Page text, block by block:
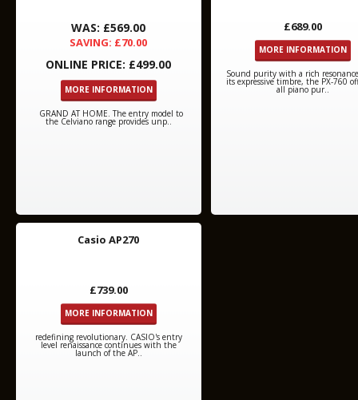
WAS: £569.00
SAVING: £70.00
ONLINE PRICE: £499.00
MORE INFORMATION
GRAND AT HOME. The entry model to
the Celviano range provides unp..
£689.00
MORE INFORMATION
Sound purity with a rich
its expressive timbre, the PX-760
all piano pur..
Casio AP270
£739.00
MORE INFORMATION
redefining revolutionary. CASIO's entry
level renaissance continues with the
launch of the AP..